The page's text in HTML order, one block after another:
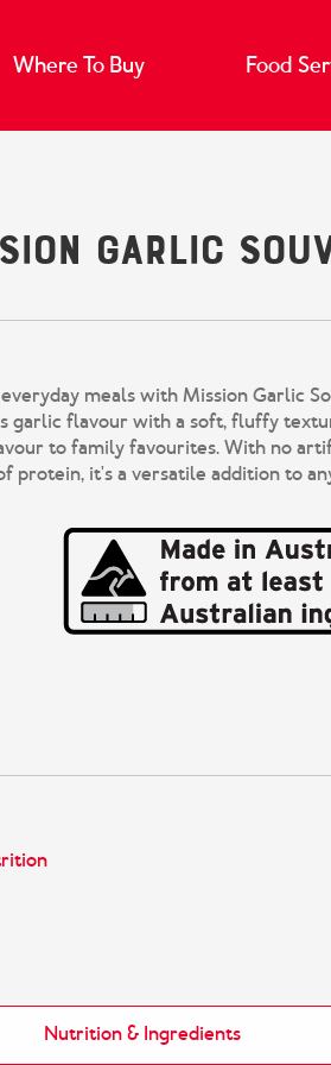
Where To Buy Food
Garlic
meals with Mission Garlic
garlic flavour with a soft, fluffy
to family favourites. With no
protein, it's a versatile addition to
Nutrition & Ingredients